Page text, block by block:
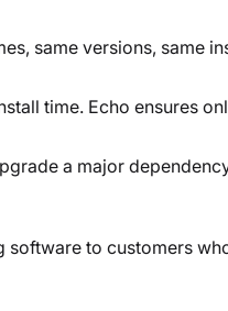
same versions, same
time. Echo ensures
a major
to customers